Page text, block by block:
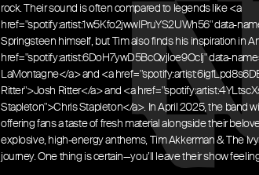
rock. Their sound is often compared to legends like <a
href="spotify:artist:1w5Kfo2jwwIPruYS2UWh56" data-
Springsteen himself, but Tim also finds his inspiration in
href="spotify:artist:6DoH7ywD5BcQvjloe9OcIj" data-
LaMontagne</a> and <a
Ritter">Josh Ritter</a> and <a
Stapleton">Chris Stapleton</a>. In April 2025, the band
offering fans a taste of fresh material alongside their
explosive, high-energy anthems, Tim Akkerman & The
journey. One thing is certain—you’ll leave their show